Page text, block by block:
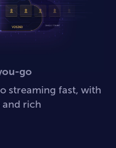
go
streaming fast, with
rich